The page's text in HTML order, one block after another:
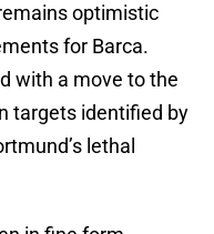
optimistic
for Barca.
with a move to the
targets identified by
lethal